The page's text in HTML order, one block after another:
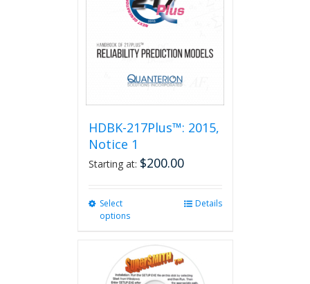
HDBK-217Plus™: 2015,
Notice 1
Starting at: $200.00
Select
options
variants.
The
Details